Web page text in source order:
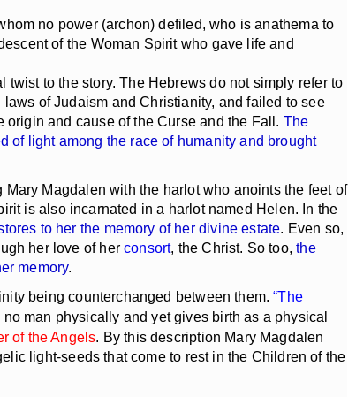
no power (archon) defiled, who is anathema to
of the Woman Spirit who gave life and
to the story. The Hebrews do not simply refer to
of Judaism and Christianity, and failed to see
and cause of the Curse and the Fall. The
of light among the race of humanity and brought
Magdalen with the harlot who anoints the feet of
is also incarnated in a harlot named Helen. In the
to her the memory of her divine estate. Even so,
her love of herconsort, the Christ. So too,the
memory.
being counterchanged between them.“The
man physically and yet gives birth as a physical
of the Angels. By this description Mary Magdalen
light-seeds that come to rest in the Children of the